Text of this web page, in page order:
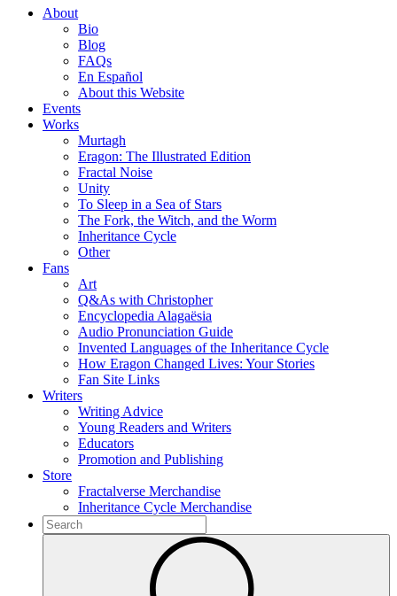
About
Bio
Blog
FAQs
En Español
About this Website
Events
Works
Murtagh
Eragon: The Illustrated Edition
Fractal Noise
Unity
To Sleep in a Sea of Stars
The Fork, the Witch, and the Worm
Inheritance Cycle
Other
Fans
Art
Q&As with Christopher
Encyclopedia Alagaësia
Audio Pronunciation Guide
Invented Languages of the Inheritance Cycle
How Eragon Changed Lives: Your Stories
Fan Site Links
Writers
Writing Advice
Young Readers and Writers
Educators
Promotion and Publishing
Store
Fractalverse Merchandise
Inheritance Cycle Merchandise
To
search